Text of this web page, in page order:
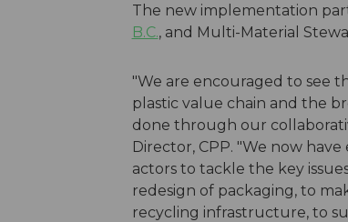
The new implementation
B.C., and Multi-Material
"We are encouraged to see
plastic value chain and the
done through our
Director, CPP. "We now
actors to tackle the key
redesign of packaging, to
recycling infrastructure, to